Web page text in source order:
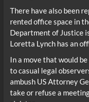
There have also been
rented office space in
Department of Justice
Loretta Lynch has an
In a move that would
to casual legal
ambush US Attorney
take or refuse a